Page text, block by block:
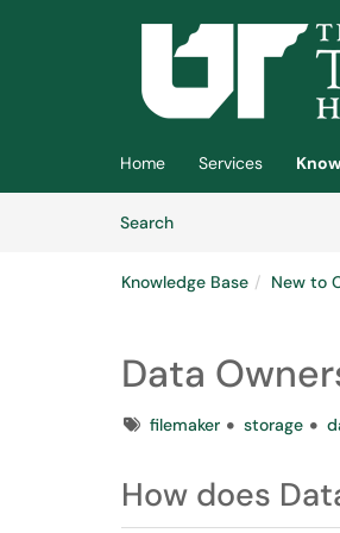
Skip to main content
Home Services
SearchArticles
Knowledge Base New to
Data
Tagsfilemaker storage
How does